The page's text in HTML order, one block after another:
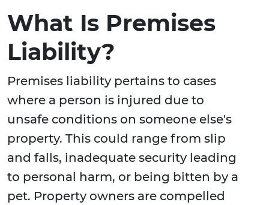
What Is Premises
Liability?
Premises liability pertains to cases
where a person is injured due to
unsafe conditions on someone else's
property. This could range from slip
and falls, inadequate security leading
to personal harm, or being bitten by a
pet. Property owners are compelled